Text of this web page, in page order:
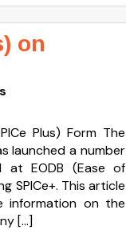
on
Plus) Form The
launched a number
at EODB (Ease of
SPICe+. This article
information on the
[…]